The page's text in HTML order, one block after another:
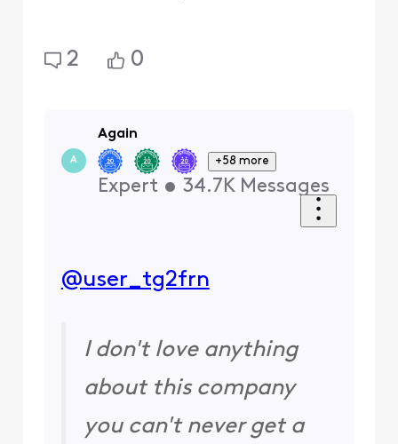
2 0
A
Again
+58 more
Expert • 34.7K Messages
@user_tg2frn
I don't love anything
about this company
you can't never get a